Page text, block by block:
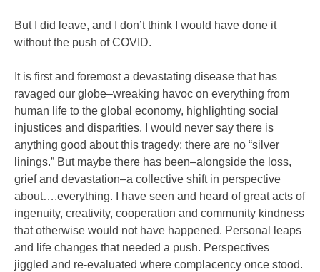
But I did leave, and I don’t think I would have done it
without the push of COVID.
It is first and foremost a devastating disease that has
ravaged our globe–wreaking havoc on everything from
human life to the global economy, highlighting social
injustices and disparities. I would never say there is
anything good about this tragedy; there are no “silver
linings.” But maybe there has been–alongside the loss,
grief and devastation–a collective shift in perspective
about….everything. I have seen and heard of great acts of
ingenuity, creativity, cooperation and community kindness
that otherwise would not have happened. Personal leaps
and life changes that needed a push. Perspectives
jiggled and re-evaluated where complacency once stood.